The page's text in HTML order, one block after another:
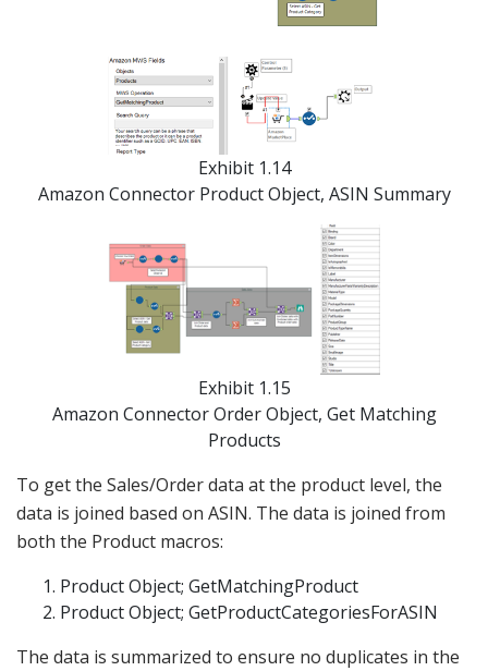
Exhibit 1.14
Amazon Connector Product Object, ASIN Summary
Exhibit 1.15
Amazon Connector Order Object, Get Matching
Products
To get the Sales/Order data at the product level, the
data is joined based on ASIN. The data is joined from
both the Product macros:
Product Object; GetMatchingProduct
Product Object; GetProductCategoriesForASIN
The data is summarized to ensure no duplicates in the